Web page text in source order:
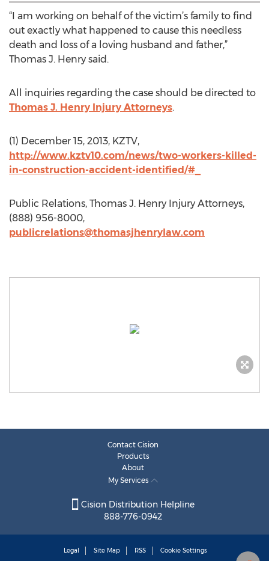
“I am working on behalf of the victim’s family to find
out exactly what happened to cause this needless
death and loss of a loving husband and father,”
Thomas J. Henry said.
All inquiries regarding the case should be directed to
Thomas J. Henry Injury Attorneys.
(1) December 15, 2013, KZTV,
http://www.kztv10.com/news/two-workers-killed-
in-construction-accident-identified/#_
Public Relations, Thomas J. Henry Injury Attorneys,
(888) 956-8000,
publicrelations@thomasjhenrylaw.com
Contact Cision
Products
About
My Services
Cision Distribution Helpline
888-776-0942
Legal Site Map RSS Cookie Settings